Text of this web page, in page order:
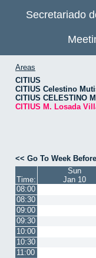
Secretariado
Areas
CITIUS
CITIUS Celestino
CITIUS CELESTINO
CITIUS M. Losada
<< Go To Week Before
Time:
Sun
Jan 10
08:00
08:30
09:00
09:30
10:00
10:30
11:00